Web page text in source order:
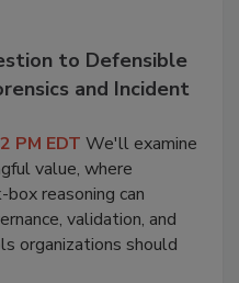
to Defensible
and Incident
PM EDT We'll examine
value, where
reasoning can
validation, and
organizations should